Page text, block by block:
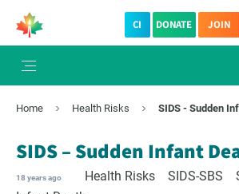
CI DONATE JOIN
Home Health Risks SIDS - Sudden
SIDS – Sudden Infant
18 years ago Health Risks SIDS-SBS